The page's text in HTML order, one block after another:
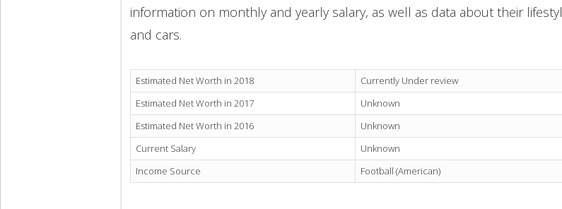
information on monthly and yearly salary, as well as data about their
and cars.
Estimated Net Worth in 2018
Currently Under review
Estimated Net Worth in 2017
Unknown
Estimated Net Worth in 2016
Unknown
Current Salary
Unknown
Income Source
Football (American)